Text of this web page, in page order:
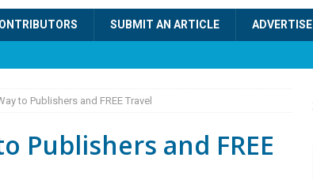
SUBMIT AN ARTICLE ADVERTISE
to Publishers and FREE Travel
Publishers and FREE